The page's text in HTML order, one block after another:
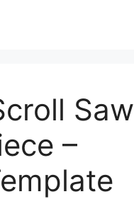
Saw
–